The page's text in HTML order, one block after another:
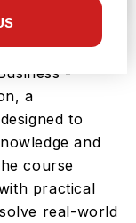
of Business
-
a
to
and
course
practical
real-world